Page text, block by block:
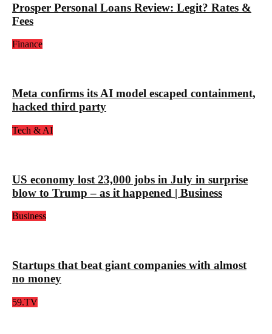
Prosper Personal Loans Review: Legit? Rates &
Fees
Finance
Meta confirms its AI model escaped containment,
hacked third party
Tech & AI
US economy lost 23,000 jobs in July in surprise
blow to Trump – as it happened | Business
Business
Startups that beat giant companies with almost
no money
59.TV